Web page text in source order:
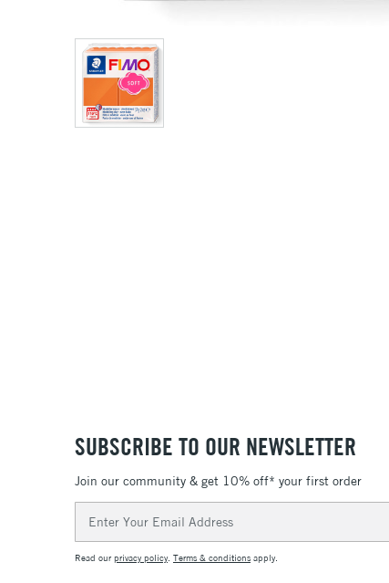
SUBSCRIBE TO OUR NEWSLETTER
Join our community & get 10% off* your first order
Address
Read ourprivacy policy. Terms & conditions apply.